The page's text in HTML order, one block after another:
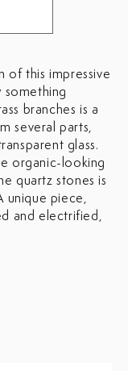
of this impressive
something
branches is a
several parts,
glass.
organic-looking
quartz stones is
unique piece,
and electrified,